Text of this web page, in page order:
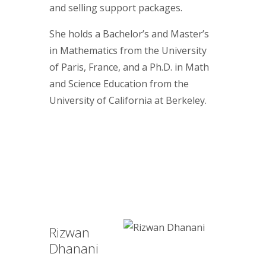
and selling support packages.
She holds a Bachelor’s and Master’s
in Mathematics from the University
of Paris, France, and a Ph.D. in Math
and Science Education from the
University of California at Berkeley.
Rizwan
Dhanani